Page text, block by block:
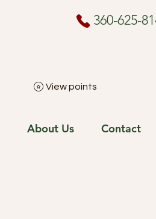
About Us Contact
360-625-
View points